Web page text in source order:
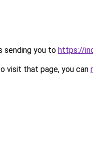
sending you to https://
visit that page, you can